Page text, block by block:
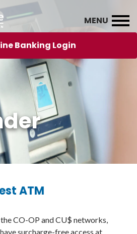
Banking Login
ATM
CO-OP and CU$ networks,
surcharge-free access at